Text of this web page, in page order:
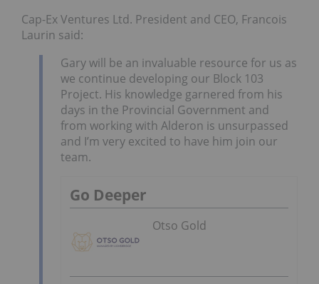
Cap-Ex Ventures Ltd. President and CEO, Francois
Laurin said:
Gary will be an invaluable resource for us as
we continue developing our Block 103
Project. His knowledge garnered from his
days in the Provincial Government and
from working with Alderon is unsurpassed
and I’m very excited to have him join our
team.
Go Deeper
Otso Gold